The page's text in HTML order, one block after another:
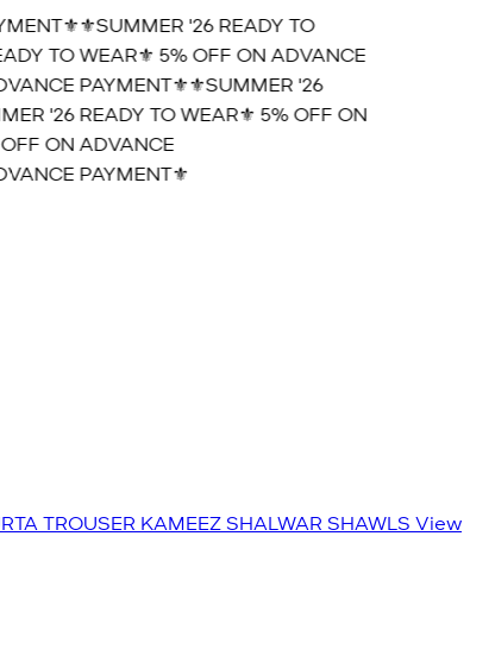
⚜️SUMMER '26 READY TO
TO WEAR⚜️ 5% OFF ON ADVANCE
PAYMENT⚜️⚜️SUMMER '26
'26 READY TO WEAR⚜️ 5% OFF ON
ON ADVANCE
PAYMENT⚜️
TROUSER KAMEEZ SHALWAR SHAWLS View